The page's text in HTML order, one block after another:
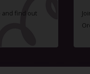
and find out